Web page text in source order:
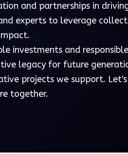
and partnerships in
experts to leverage
investments and
legacy for future
projects we support.
together.